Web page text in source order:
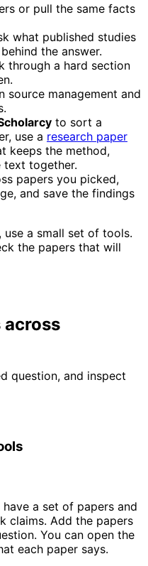
or pull the same facts
what published studies
the answer.
through a hard section
source management and
to sort a
use a research paper
keeps the method,
text together.
papers you picked,
and save the findings
a small set of tools.
the papers that will
question, and inspect
a set of papers and
claims. Add the papers
You can open the
each paper says.